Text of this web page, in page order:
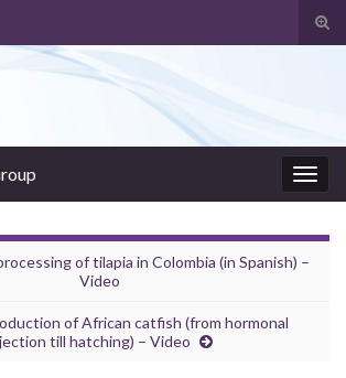
of tilapia in Colombia (in Spanish) –
Video
of African catfish (from hormonal
till hatching) – Video